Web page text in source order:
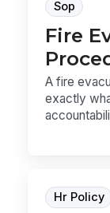
Sop
Fire
A fire
exactly
Hr Policy